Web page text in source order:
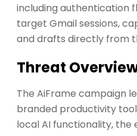
including authentication
target Gmail sessions,
and drafts directly from
Threat
The AiFrame campaign
branded productivity
local AI functionality, the